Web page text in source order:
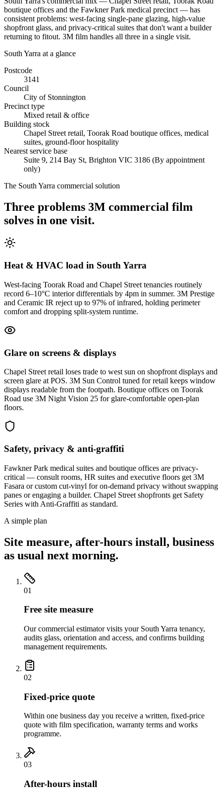
boutique offices and the Fawkner Park medical precinct — has
consistent problems: west-facing single-pane glazing, high-value
shopfront glass, and privacy-critical suites that don't want a builder
returning to fitout. 3M film handles all three in a single visit.
South Yarra at a glance
Postcode
3141
Council
City of Stonnington
Precinct type
Mixed retail & office
Building stock
Chapel Street retail, Toorak Road boutique offices, medical
suites, ground-floor hospitality
Nearest service base
Suite 9, 214 Bay St, Brighton VIC 3186 (By appointment
only)
The South Yarra commercial solution
Three problems 3M commercial film
solves in one visit.
Heat & HVAC load in South Yarra
West-facing Toorak Road and Chapel Street tenancies routinely
record 6–10°C interior differentials by 4pm in summer. 3M Prestige
and Ceramic IR reject up to 97% of infrared, holding perimeter
comfort and dropping split-system runtime.
Glare on screens & displays
Chapel Street retail loses trade to west sun on shopfront displays and
screen glare at POS. 3M Sun Control tuned for retail keeps window
displays readable from the footpath. Boutique offices on Toorak
Road use 3M Night Vision 25 for glare-comfortable open-plan
floors.
Safety, privacy & anti-graffiti
Fawkner Park medical suites and boutique offices are privacy-
critical — consult rooms, HR suites and executive floors get 3M
Fasara or custom cut-vinyl for on-demand privacy without swapping
panes or engaging a builder. Chapel Street shopfronts get Safety
Series with Anti-Graffiti as standard.
A simple plan
Site measure, after-hours install, business
as usual next morning.
01
Free site measure
Our commercial estimator visits your South Yarra tenancy,
audits glass, orientation and access, and confirms building
management requirements.
02
Fixed-price quote
Within one business day you receive a written, fixed-price
quote with film specification, warranty terms and works
programme.
03
After-hours install